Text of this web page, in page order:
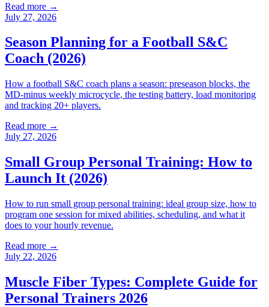
Read more →
July 27, 2026
Season Planning for a Football S&C
Coach (2026)
How a football S&C coach plans a season: preseason blocks, the
MD-minus weekly microcycle, the testing battery, load monitoring
and tracking 20+ players.
Read more →
July 27, 2026
Small Group Personal Training: How to
Launch It (2026)
How to run small group personal training: ideal group size, how to
program one session for mixed abilities, scheduling, and what it
does to your hourly revenue.
Read more →
July 22, 2026
Muscle Fiber Types: Complete Guide for
Personal Trainers 2026